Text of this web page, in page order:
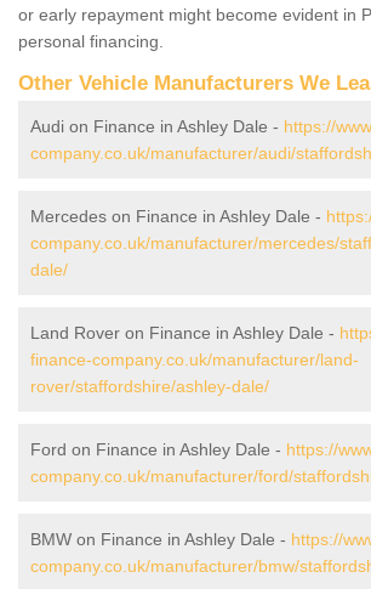
or early repayment might become evident in
personal financing.
Other Vehicle Manufacturers We
Audi on Finance in Ashley Dale - https://
company.co.uk/manufacturer/audi/
Mercedes on Finance in Ashley Dale -
company.co.uk/manufacturer/mercedes/
dale/
Land Rover on Finance in Ashley Dale -
finance-company.co.uk/manufacturer/land-
rover/staffordshire/ashley-dale/
Ford on Finance in Ashley Dale - https://
company.co.uk/manufacturer/ford/
BMW on Finance in Ashley Dale - https://
company.co.uk/manufacturer/bmw/